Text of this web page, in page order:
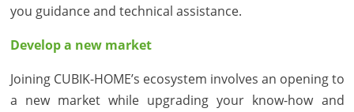
you guidance and technical assistance.
Develop a new market
Joining CUBIK-HOME’s ecosystem involves an opening to
a new market while upgrading your know-how and